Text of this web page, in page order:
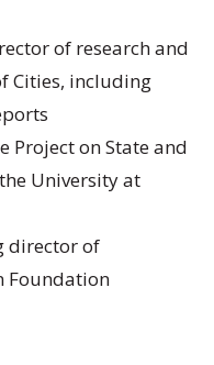
of research and
Cities, including
Project on State and
University at
director of
Foundation